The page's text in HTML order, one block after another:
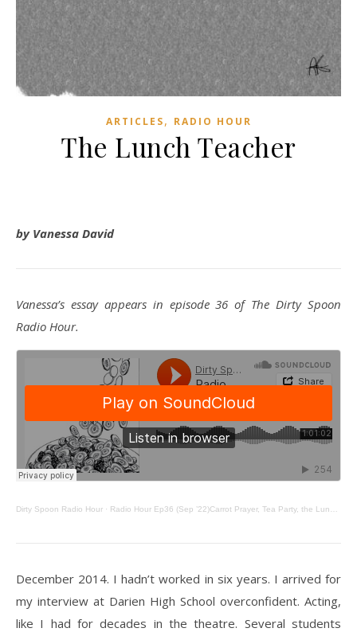
ARTICLES, RADIO HOUR
The Lunch Teacher
by Vanessa David
Vanessa’s essay appears in episode 36 of The Dirty Spoon
Radio Hour.
Dirty Spoon Radio Hour · Radio Hour Ep36 (Sep ’22)Carrot Prayer, Tea Party, the Lunch Teacher, & Last Minute Menudo
December 2014. I hadn’t worked in six years. I arrived for
my interview at Darien High School overconfident. Acting,
like I had for decades in the theatre. Several students